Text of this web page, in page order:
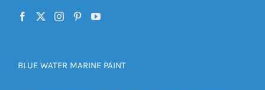
BLUE WATER MARINE PAINT